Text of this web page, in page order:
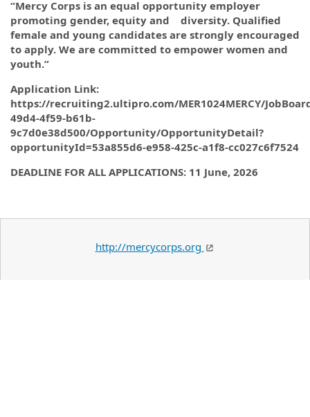
“Mercy Corps is an equal opportunity employer
promoting gender, equity and diversity. Qualified
female and young candidates are strongly encouraged
to apply. We are committed to empower women and
youth.”
Application Link:
https://recruiting2.ultipro.com/MER1024MERCY/
49d4-4f59-b61b-
9c7d0e38d500/Opportunity/OpportunityDetail?
opportunityId=53a855d6-e958-425c-a1f8-cc027c6f7524
DEADLINE FOR ALL APPLICATIONS: 11 June, 2026
http://mercycorps.org